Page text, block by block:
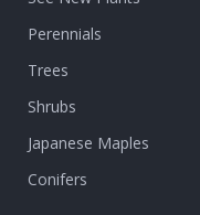
Perennials
Trees
Shrubs
Japanese Maples
Conifers